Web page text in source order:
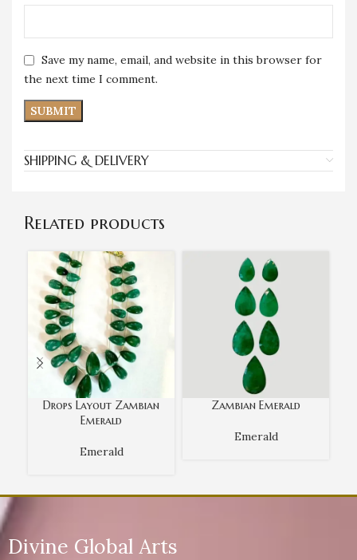
Save my name, email, and website in this browser for
the next time I comment.
SHIPPING & DELIVERY
Related products
Drops Layout Zambian
Emerald
Emerald
Zambian Emerald
Emerald
Divine Global Arts